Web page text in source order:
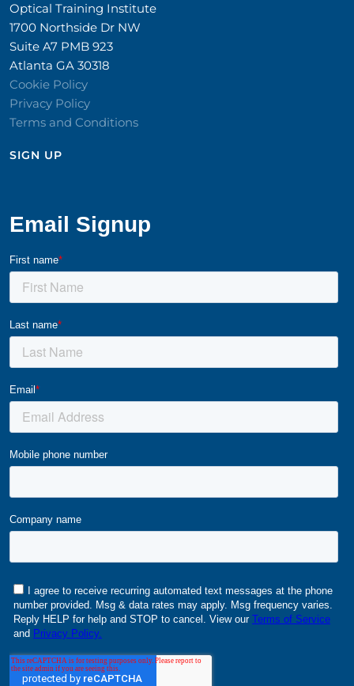
Optical Training Institute
1700 Northside Dr NW
Suite A7 PMB 923
Atlanta GA 30318
Cookie Policy
Privacy Policy
Terms and Conditions
SIGN UP​